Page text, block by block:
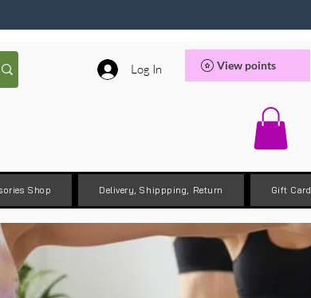
Log In View points
Shop Delivery, Shippping, Return Gift Card